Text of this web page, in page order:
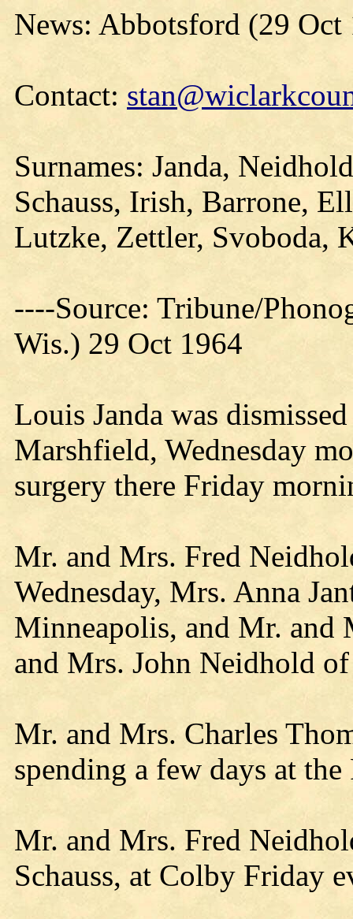
News: Abbotsford (29 Oct
Contact:
Surnames: Janda,
Schauss, Irish, Barrone,
Lutzke, Zettler, Svoboda,
----Source: Tribune/
Wis.) 29 Oct 1964
Louis Janda was
Marshfield, Wednesday
surgery there Friday
Mr. and Mrs. Fred
Wednesday, Mrs. Anna
Minneapolis, and Mr. and
and Mrs. John Neidhold
Mr. and Mrs. Charles
spending a few days at
Mr. and Mrs. Fred
Schauss, at Colby Friday